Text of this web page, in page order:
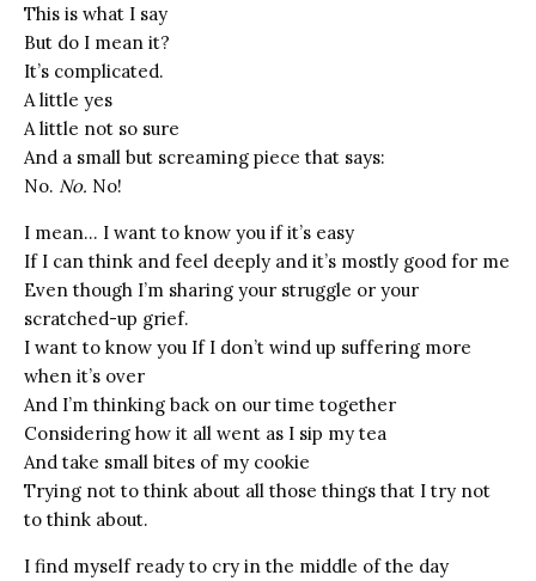
This is what I say
But do I mean it?
It’s complicated.
A little yes
A little not so sure
And a small but screaming piece that says:
No. No. No!
I mean… I want to know you if it’s easy
If I can think and feel deeply and it’s mostly good for me
Even though I’m sharing your struggle or your
scratched-up grief.
I want to know you If I don’t wind up suffering more
when it’s over
And I’m thinking back on our time together
Considering how it all went as I sip my tea
And take small bites of my cookie
Trying not to think about all those things that I try not
to think about.
I find myself ready to cry in the middle of the day